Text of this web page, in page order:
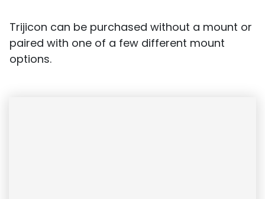
Trijicon can be purchased without a mount or
paired with one of a few different mount
options.